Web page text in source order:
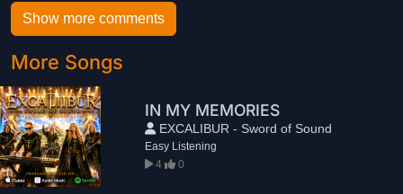
Show more comments
More Songs
IN MY MEMORIES
EXCALIBUR - Sword of Sound
Easy Listening
4
0